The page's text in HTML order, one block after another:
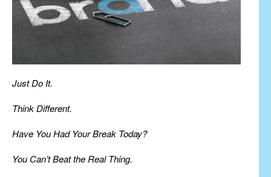
Just Do It.
Think Different.
Have You Had Your Break Today?
You Can’t Beat the Real Thing.